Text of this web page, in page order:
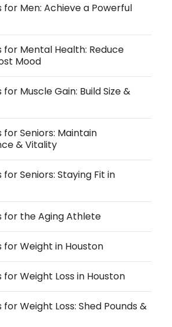
for Men: Achieve a Powerful
for Mental Health: Reduce
Mood
Muscle Gain: Build Size &
for Seniors: Maintain
& Vitality
Seniors: Staying Fit in
for the Aging Athlete
for Weight in Houston
Weight Loss in Houston
Weight Loss: Shed Pounds &